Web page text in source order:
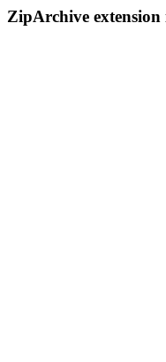
ZipArchive